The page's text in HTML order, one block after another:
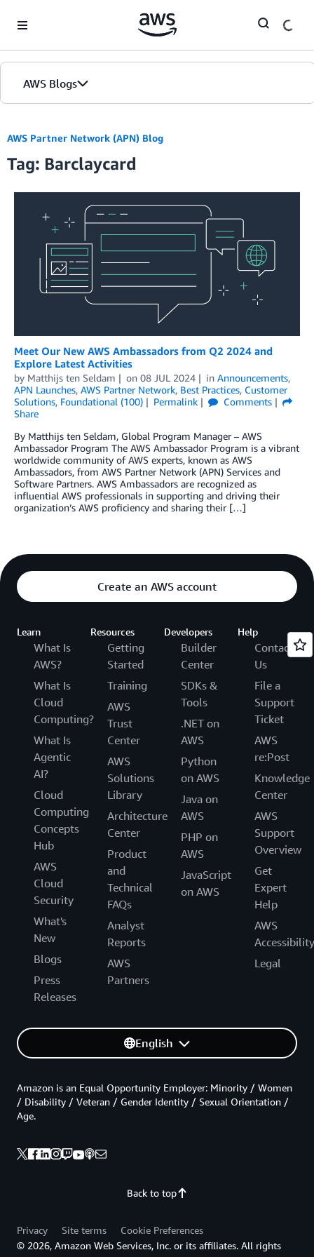
AWS Blogs
AWS Partner Network (APN) Blog
Tag: Barclaycard
Meet Our New AWS Ambassadors from Q2 2024 and
Explore Latest Activities
by Matthijs ten Seldam on 08 JUL 2024 in Announcements,
APN Launches, AWS Partner Network, Best Practices, Customer
Solutions, Foundational (100) Permalink
Comments
Share
By Matthijs ten Seldam, Global Program Manager – AWS
Ambassador Program The AWS Ambassador Program is a vibrant
worldwide community of AWS experts, known as AWS
Ambassadors, from AWS Partner Network (APN) Services and
Software Partners. AWS Ambassadors are recognized as
influential AWS professionals in supporting and driving their
organization’s AWS proficiency and sharing their […]
Create an AWS account
Learn
What Is
AWS?
What Is
Cloud
Computing?
What Is
Agentic
AI?
Cloud
Computing
Concepts
Hub
AWS
Cloud
Security
What's
New
Blogs
Press
Releases
Resources
Getting
Started
Training
AWS
Trust
Center
AWS
Solutions
Library
Architecture
Center
Product
and
Technical
FAQs
Analyst
Reports
AWS
Partners
Developers
Builder
Center
SDKs &
Tools
.NET on
AWS
Python
on AWS
Java on
AWS
PHP on
AWS
JavaScript
on AWS
Help
Contact
Us
File a
Support
Ticket
AWS
re:Post
Knowledge
Center
AWS
Support
Overview
Get
Expert
Help
AWS
Accessibility
Legal
English
Back to top
Amazon is an Equal Opportunity Employer: Minority / Women
/ Disability / Veteran / Gender Identity / Sexual Orientation /
Age.
Privacy Site terms
Cookie Preferences
© 2026, Amazon Web Services, Inc. or its affiliates. All rights